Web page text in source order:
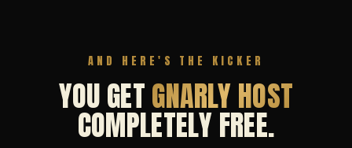
AND HERE'S THE KICKER
YOU GETGNARLY HOST
COMPLETELY FREE.